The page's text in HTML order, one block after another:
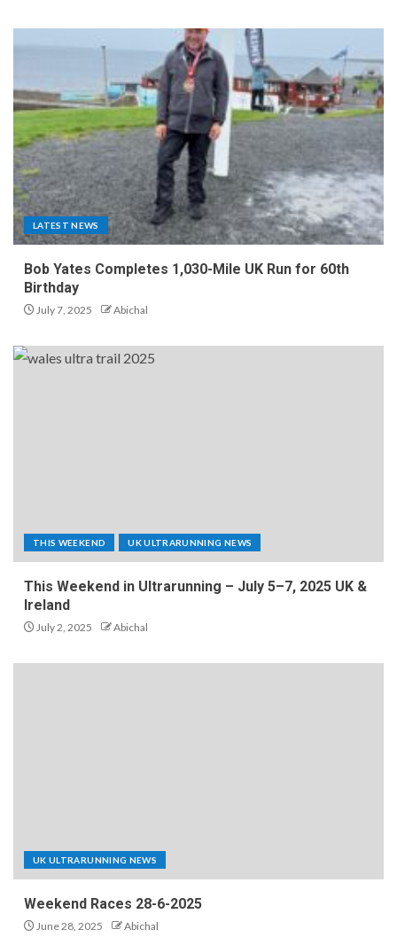
LATEST NEWS
Bob Yates Completes 1,030-Mile UK Run for 60th
Birthday
July 7, 2025 Abichal
THIS WEEKEND UK ULTRARUNNING NEWS
This Weekend in Ultrarunning – July 5–7, 2025 UK &
Ireland
July 2, 2025 Abichal
UK ULTRARUNNING NEWS
Weekend Races 28-6-2025
June 28, 2025 Abichal